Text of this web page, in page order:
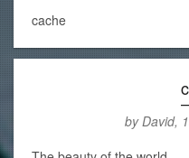
cache
by David,